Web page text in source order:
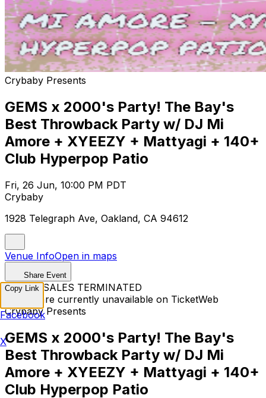
Crybaby Presents
GEMS x 2000's Party! The Bay's
Best Throwback Party w/ DJ Mi
Amore + XYEEZY + Mattyagi + 140+
Club Hyperpop Patio
Fri, 26 Jun, 10:00 PM PDT
Crybaby
1928 Telegraph Ave, Oakland, CA 94612
Venue InfoOpen in maps
Share Event
TICKET SALES TERMINATED
Tickets are currently unavailable on TicketWeb
Crybaby Presents
GEMS x 2000's Party! The Bay's
Best Throwback Party w/ DJ Mi
Amore + XYEEZY + Mattyagi + 140+
Club Hyperpop Patio
Copy Link
Facebook
X